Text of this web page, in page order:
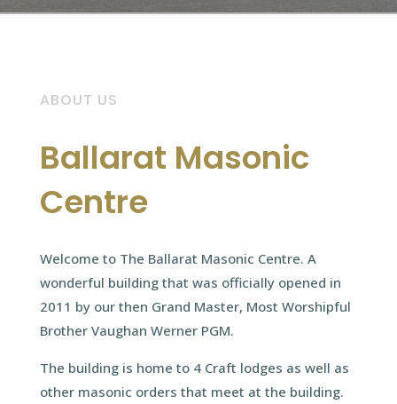
ABOUT US
Ballarat Masonic
Centre
Welcome to The Ballarat Masonic Centre. A
wonderful building that was officially opened in
2011 by our then Grand Master, Most Worshipful
Brother Vaughan Werner PGM.
The building is home to 4 Craft lodges as well as
other masonic orders that meet at the building.